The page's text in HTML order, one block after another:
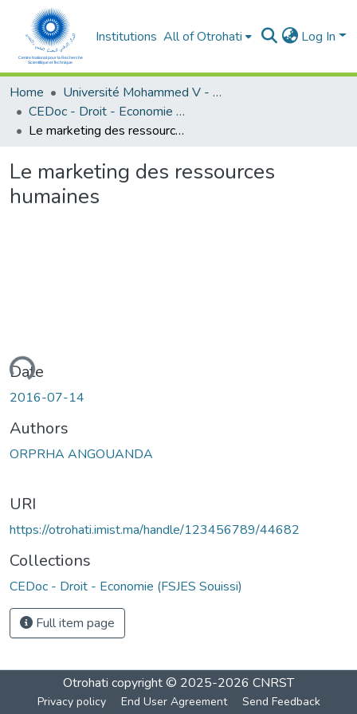
Institutions All of Otrohati Log In
Home
Université Mohammed V - Rabat
CEDoc - Droit - Economie (FSJES Souissi)
Le marketing des ressources humaines
Le marketing des ressources
humaines
Date
2016-07-14
Authors
ORPRHA ANGOUANDA
URI
https://otrohati.imist.ma/handle/123456789/44682
Collections
CEDoc - Droit - Economie (FSJES Souissi)
Full item page
Otrohati copyright © 2025-2026 CNRST
Privacy policy End User Agreement Send Feedback